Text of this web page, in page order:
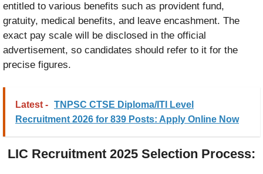
entitled to various benefits such as provident fund,
gratuity, medical benefits, and leave encashment. The
exact pay scale will be disclosed in the official
advertisement, so candidates should refer to it for the
precise figures.
Latest - TNPSC CTSE Diploma/ITI Level
Recruitment 2026 for 839 Posts: Apply Online Now
LIC Recruitment 2025 Selection Process: